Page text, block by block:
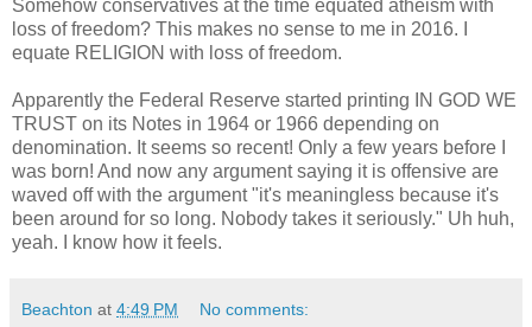
Somehow conservatives at the time equated atheism with
loss of freedom? This makes no sense to me in 2016. I
equate RELIGION with loss of freedom.
Apparently the Federal Reserve started printing IN GOD WE
TRUST on its Notes in 1964 or 1966 depending on
denomination. It seems so recent! Only a few years before I
was born! And now any argument saying it is offensive are
waved off with the argument "it's meaningless because it's
been around for so long. Nobody takes it seriously." Uh huh,
yeah. I know how it feels.
Beachton at 4:49 PM No comments: